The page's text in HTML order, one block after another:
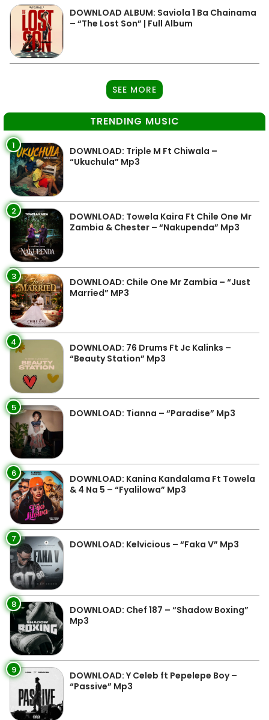
DOWNLOAD ALBUM: Saviola 1 Ba Chainama
– “The Lost Son” | Full Album
SEE MORE
TRENDING MUSIC
1
DOWNLOAD: Triple M Ft Chiwala –
“Ukuchula” Mp3
2
DOWNLOAD: Towela Kaira Ft Chile One Mr
Zambia & Chester – “Nakupenda” Mp3
3
DOWNLOAD: Chile One Mr Zambia – “Just
Married” MP3
4
DOWNLOAD: 76 Drums Ft Jc Kalinks –
“Beauty Station” Mp3
5 DOWNLOAD: Tianna – “Paradise” Mp3
6
DOWNLOAD: Kanina Kandalama Ft Towela
& 4 Na 5 – “Fyalilowa” Mp3
7 DOWNLOAD: Kelvicious – “Faka V” Mp3
8
DOWNLOAD: Chef 187 – “Shadow Boxing”
Mp3
9
DOWNLOAD: Y Celeb ft Pepelepe Boy –
“Passive” Mp3